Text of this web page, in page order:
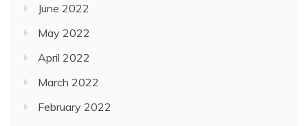
June 2022
May 2022
April 2022
March 2022
February 2022